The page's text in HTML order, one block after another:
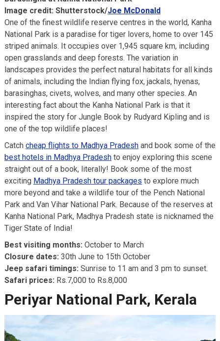
Image credit: Shutterstock/Joe McDonald
One of the finest wildlife reserve centres in the world, Kanha
National Park is a paradise for tiger lovers, home to over 145
striped animals. It occupies over 1,945 square km, including
open grasslands and deep forests. The variation in
landscapes provides the perfect natural habitats for all kinds
of animals, including the Indian flying fox, jackals, hyenas,
barasinghas, civets, wolves, and many other species. An
interesting fact about the Kanha National Park is that it
inspired the story for Jungle Book by Rudyard Kipling and is
one of the top wildlife places!
Catch cheap flights to Madhya Pradeshand book some of the
best hotels in Madhya Pradeshto enjoy exploring this scene
straight out of a book, literally! Book some of the most
exciting Madhya Pradesh tour packages to explore much
more beyond and take a wildlife tour of the Pench National
Park and Van Vihar National Park. Because of the reserves at
Kanha National Park, Madhya Pradesh state is nicknamed the
Tiger State of India!
Best visiting months: October to March
Closure dates: 30th June to 15th October
Jeep safari timings: Sunrise to 11 am and 3 pm to sunset.
Safari prices: Rs.7,000 to Rs.8,000
Periyar National Park, Kerala